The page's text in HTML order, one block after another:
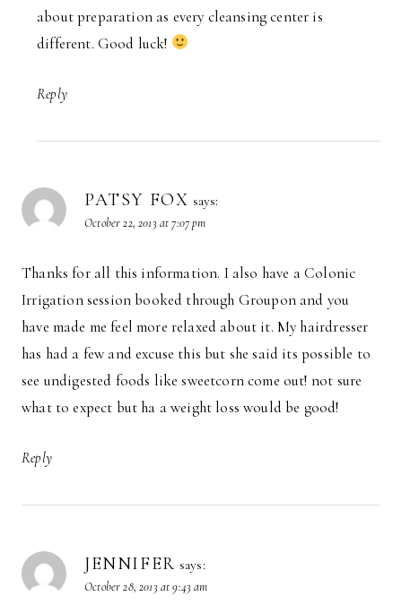
about preparation as every cleansing center is
different. Good luck!
Reply
PATSY FOX says:
October 22, 2013 at 7:07 pm
Thanks for all this information. I also have a Colonic
Irrigation session booked through Groupon and you
have made me feel more relaxed about it. My hairdresser
has had a few and excuse this but she said its possible to
see undigested foods like sweetcorn come out! not sure
what to expect but ha a weight loss would be good!
Reply
JENNIFER says:
October 28, 2013 at 9:43 am